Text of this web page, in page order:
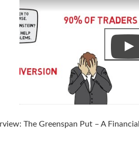
The Greenspan Put – A